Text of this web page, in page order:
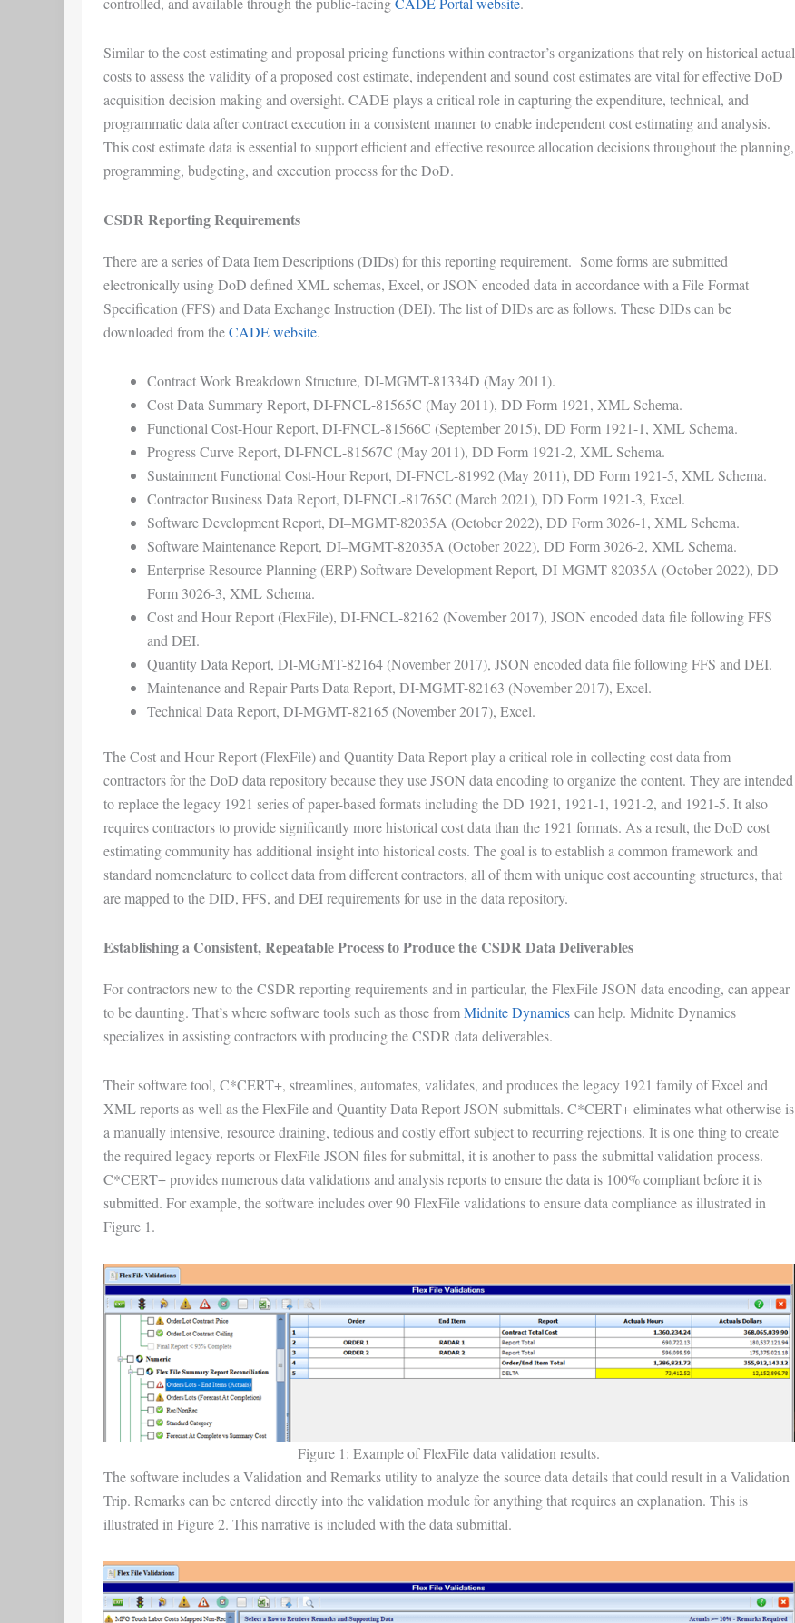
Similar to the cost estimating and proposal pricing functions within contractor’s organizations that rely on historical actual
costs to assess the validity of a proposed cost estimate, independent and sound cost estimates are vital for effective DoD
acquisition decision making and oversight. CADE plays a critical role in capturing the expenditure, technical, and
programmatic data after contract execution in a consistent manner to enable independent cost estimating and analysis.
This cost estimate data is essential to support efficient and effective resource allocation decisions throughout the planning,
programming, budgeting, and execution process for the DoD.
CSDR Reporting Requirements
There are a series of Data Item Descriptions (DIDs) for this reporting requirement. Some forms are submitted
electronically using DoD defined XML schemas, Excel, or JSON encoded data in accordance with a File Format
Specification (FFS) and Data Exchange Instruction (DEI). The list of DIDs are as follows. These DIDs can be
downloaded from theCADE website.
Contract Work Breakdown Structure, DI-MGMT-81334D (May 2011).
Cost Data Summary Report, DI-FNCL-81565C (May 2011), DD Form 1921, XML Schema.
Functional Cost-Hour Report, DI-FNCL-81566C (September 2015), DD Form 1921-1, XML Schema.
Progress Curve Report, DI-FNCL-81567C (May 2011), DD Form 1921-2, XML Schema.
Sustainment Functional Cost-Hour Report, DI-FNCL-81992 (May 2011), DD Form 1921-5, XML Schema.
Contractor Business Data Report, DI-FNCL-81765C (March 2021), DD Form 1921-3, Excel.
Software Development Report, DI–MGMT-82035A (October 2022), DD Form 3026-1, XML Schema.
Software Maintenance Report, DI–MGMT-82035A (October 2022), DD Form 3026-2, XML Schema.
Enterprise Resource Planning (ERP) Software Development Report, DI-MGMT-82035A (October 2022), DD
Form 3026-3, XML Schema.
Cost and Hour Report (FlexFile), DI-FNCL-82162 (November 2017), JSON encoded data file following FFS
and DEI.
Quantity Data Report, DI-MGMT-82164 (November 2017), JSON encoded data file following FFS and DEI.
Maintenance and Repair Parts Data Report, DI-MGMT-82163 (November 2017), Excel.
Technical Data Report, DI-MGMT-82165 (November 2017), Excel.
The Cost and Hour Report (FlexFile) and Quantity Data Report play a critical role in collecting cost data from
contractors for the DoD data repository because they use JSON data encoding to organize the content. They are intended
to replace the legacy 1921 series of paper-based formats including the DD 1921, 1921-1, 1921-2, and 1921-5. It also
requires contractors to provide significantly more historical cost data than the 1921 formats. As a result, the DoD cost
estimating community has additional insight into historical costs. The goal is to establish a common framework and
standard nomenclature to collect data from different contractors, all of them with unique cost accounting structures, that
are mapped to the DID, FFS, and DEI requirements for use in the data repository.
Establishing a Consistent, Repeatable Process to Produce the CSDR Data Deliverables
For contractors new to the CSDR reporting requirements and in particular, the FlexFile JSON data encoding, can appear
to be daunting. That’s where software tools such as those fromMidnite Dynamicscan help. Midnite Dynamics
specializes in assisting contractors with producing the CSDR data deliverables.
Their software tool, C*CERT+, streamlines, automates, validates, and produces the legacy 1921 family of Excel and
XML reports as well as the FlexFile and Quantity Data Report JSON submittals. C*CERT+ eliminates what otherwise is
a manually intensive, resource draining, tedious and costly effort subject to recurring rejections. It is one thing to create
the required legacy reports or FlexFile JSON files for submittal, it is another to pass the submittal validation process.
C*CERT+ provides numerous data validations and analysis reports to ensure the data is 100% compliant before it is
submitted. For example, the software includes over 90 FlexFile validations to ensure data compliance as illustrated in
Figure 1.
Figure 1: Example of FlexFile data validation results.
The software includes a Validation and Remarks utility to analyze the source data details that could result in a Validation
Trip. Remarks can be entered directly into the validation module for anything that requires an explanation. This is
illustrated in Figure 2. This narrative is included with the data submittal.